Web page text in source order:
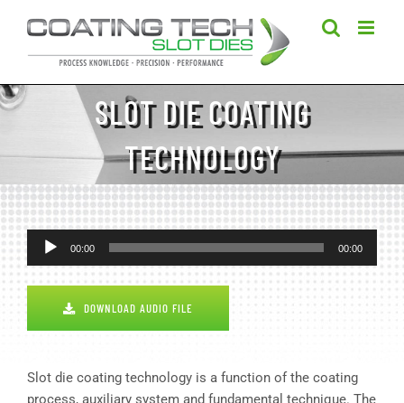
content
SLOT DIE COATING
TECHNOLOGY
Audio
Player
00:00 00:00
DOWNLOAD AUDIO FILE
Slot die coating technology is a function of the coating